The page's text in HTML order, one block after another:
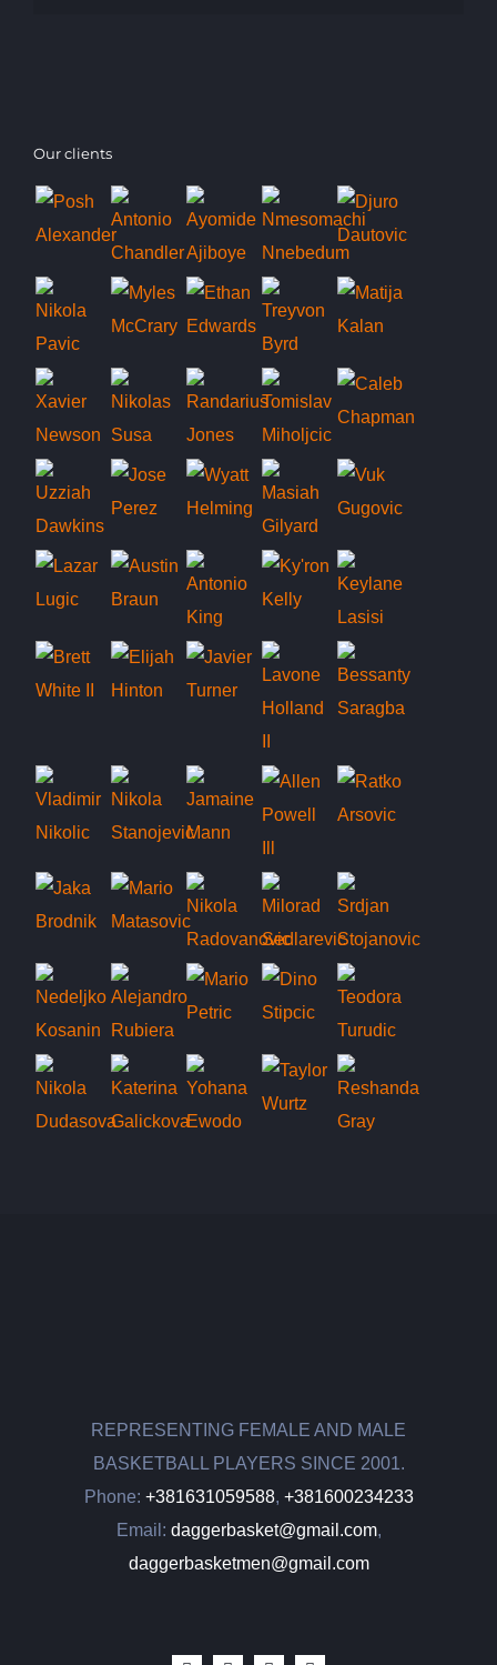
Our clients
REPRESENTING FEMALE AND MALE
BASKETBALL PLAYERS SINCE 2001.
Phone: +381631059588, +381600234233
Email: daggerbasket@gmail.com,
daggerbasketmen@gmail.com